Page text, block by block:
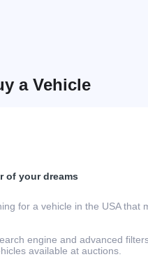
a Vehicle
of your dreams
for a vehicle in the USA that
engine and advanced
available at auctions.